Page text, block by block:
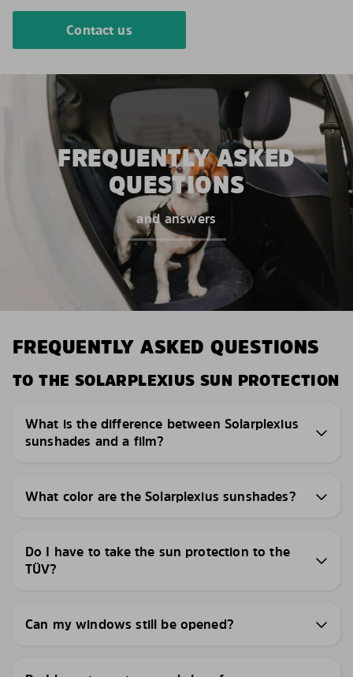
Contact us
FREQUENTLY ASKED
QUESTIONS
and answers
FREQUENTLY ASKED QUESTIONS
TO THE SOLARPLEXIUS SUN PROTECTION
What is the difference between Solarplexius
sunshades and a film?
What color are the Solarplexius sunshades?
Do I have to take the sun protection to the
TÜV?
Can my windows still be opened?